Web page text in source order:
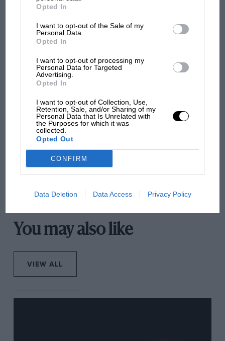
Opted In
I want to opt-out of the Sale of my
Personal Data.
Opted In
I want to opt-out of processing my
Personal Data for Targeted
Advertising.
Opted In
I want to opt-out of Collection, Use,
Retention, Sale, and/or Sharing of my
Personal Data that Is Unrelated with
the Purposes for which it was
collected.
Opted Out
CONFIRM
Data Deletion Data Access Privacy Policy
Ogier sold 2 VEV in 1964, with Alexander Roch
up. Through various owners, and subsequent historic
meetings until as late as the mid-‘80s, it was restored
from the track.
apparently ‘massive and bound documentation
folders’, which include press clippings, prints,
invoices and receipts.
MotoGP brings riders to central London.
Prix: picture gallery tells
the extraordinary tale of
100 years of the British
Grand Prix: how it all began
Russell - why world champ
rival's struggles
You may also like
VIEW ALL